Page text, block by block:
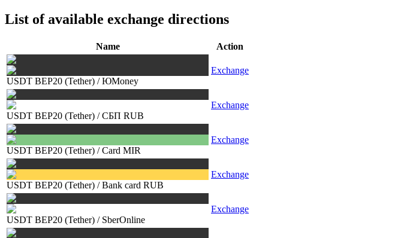
List of available exchange directions
Name Action
USDT BEP20 (Tether) /ЮMoney
Exchange
USDT BEP20 (Tether) /СБП RUB
Exchange
USDT BEP20 (Tether) /Card MIR
Exchange
USDT BEP20 (Tether) /Bank card RUB
Exchange
USDT BEP20 (Tether) / SberOnline
Exchange